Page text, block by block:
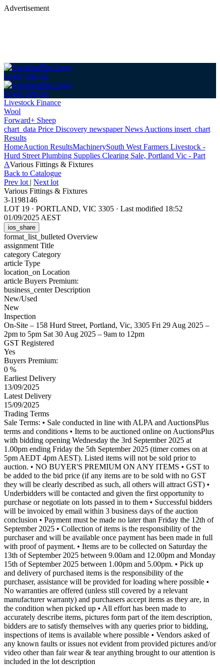
Advertisement
Login Sign up
Login Sign up
Livestock Finance
Wool
Forward+ Sheep
chart_data Price Discovery newspaperNews Auctions insert_chart
Results
HomeAuction ResultsMachinerySouth West Farmers Livestock -
Hurd Street Plumbing Supplies Clearing Sale, Portland Vic - Part
AVarious Fittings & Fixtures
Back to Catalogue
Prev lot | Next lot
Various Fittings & Fixtures
3-1198146
LOT 19 · PORTLAND, VIC 3305 · Last modified 18:52
01/09/2025 AEST
ios_share
format_list_bulleted Overview
assignment Title
category Category
article Type
location_on Location
article Buyers Premium:
business_centerDescription
New/Used
New
Inspection
On-Site – 158 Hurd Street, Portland, Vic, 3305 Fri 29 Aug 2025 –
2pm to 5pm Sat 30 Aug 2025 – 9am to 12pm
GST Registered
Yes
Buyers Premium:
0 %
Earliest Delivery
13/09/2025
Latest Delivery
15/09/2025
Trading Terms
Sale Terms: • Sale conducted in line with ALPA and AuctionsPlus
terms and conditions • Items to be auctioned online on AuctionsPlus
with bidding opening Wednesday the 3rd September 2025 at
1.00pm ending Friday the 5th September 2025 (timer comes on at
5pm AEDT 4pm AEST). Listed items will not be sold prior to
auction. • NO BUYER'S PREMIUM ON ANY ITEMS • GST to
be added to the bid price (if any items are to be sold with no GST
they will be clearly described as such, all others will attract GST) •
Underbidders will be contacted and given the first opportunity to
purchase or negotiate on lots passed in to them • Successful bidders
will be invoiced by email within 3 business days of the auction
conclusion • Payment must be made no later than Friday the 12th of
September 2025 • Collection of items is the responsibility of the
purchaser and will be available once payment has been made in full
with proof of payment. • Items are to be collected on Saturday the
13th of September 2025 between 9.00am and 12.00pm and Monday
15th of September 2025 between 1.00pm and 5.00pm. • Pick up
and delivery of purchased items is the responsibility of the
purchaser, assistance will be provided for loading where possible •
No warranties are offered (unless still covered by a relevant
manufacturer warranty) and purchasers accept items as they are, in
the condition when picked up • All effort has been made to
accurately describe items, pictures form part of the item description,
bidders are to satisfy themselves with any queries prior to bidding,
inspections of items is available where possible • Vendors asked of
any known faults or issues not evident from provided pictures and/or
video other than fair wear & tear anything brought to our attention is
included in the lot description